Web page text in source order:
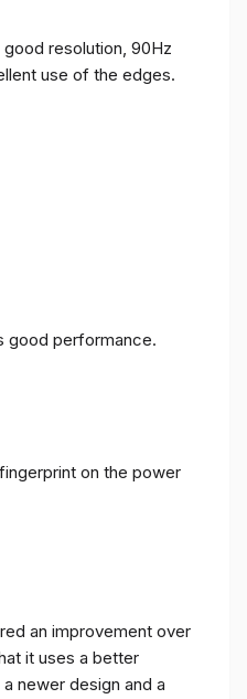
resolution, 90Hz
use of the edges.
good performance.
on the power
an improvement over
it uses a better
newer design and a